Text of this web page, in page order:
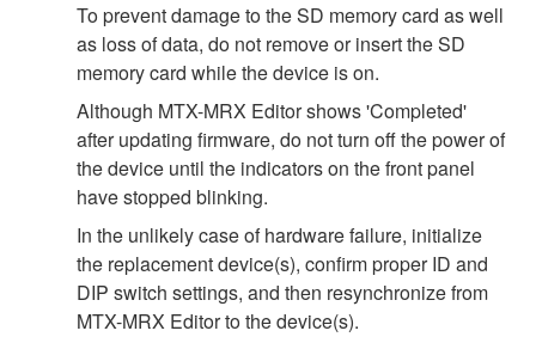
To prevent damage to the SD memory card as well
as loss of data, do not remove or insert the SD
memory card while the device is on.
Although MTX-MRX Editor shows 'Completed'
after updating firmware, do not turn off the power of
the device until the indicators on the front panel
have stopped blinking.
In the unlikely case of hardware failure, initialize
the replacement device(s), confirm proper ID and
DIP switch settings, and then resynchronize from
MTX-MRX Editor to the device(s).